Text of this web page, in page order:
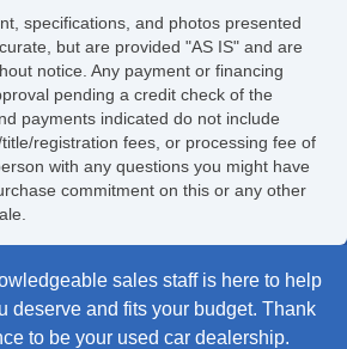
specifications, and photos presented
but are provided "AS IS" and are
notice. Any payment or financing
pending a credit check of the
payments indicated do not include
registration fees, or processing fee of
with any questions you might have
commitment on this or any other
sales staff is here to help
deserve and fits your budget. Thank
to be your used car dealership.